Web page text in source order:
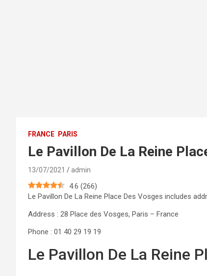
FRANCE PARIS
Le Pavillon De La Reine
13/07/2021 admin
4.6 (266)
Le Pavillon De La Reine Place Des Vosges includes
Address : 28 Place des Vosges, Paris – France
Phone : 01 40 29 19 19
Le Pavillon De La Reine